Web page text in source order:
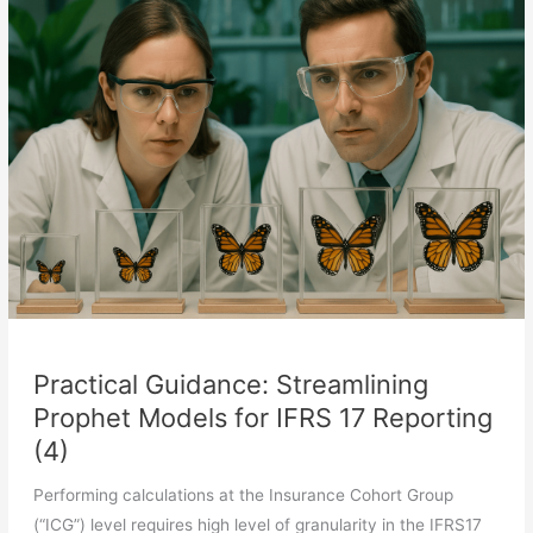
Models
for
IFRS
17
Reporting
(5)
Practical Guidance: Streamlining
Prophet Models for IFRS 17 Reporting
(4)
Performing calculations at the Insurance Cohort Group
(“ICG”) level requires high level of granularity in the IFRS17